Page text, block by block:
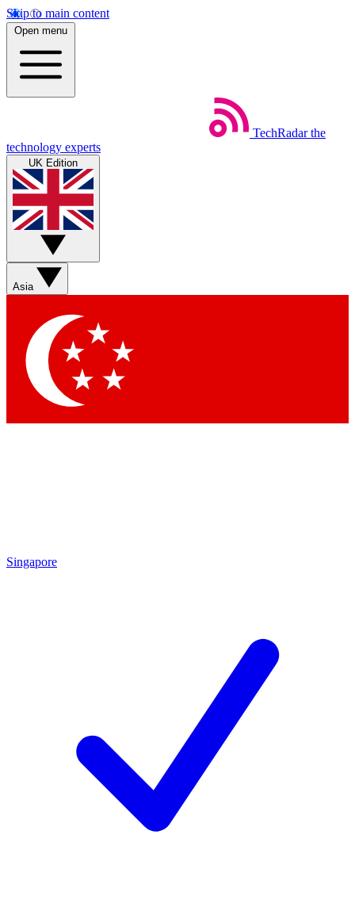
Skip to main content
Open menu
TechRadar the
technology experts
UK Edition
Asia
Singapore